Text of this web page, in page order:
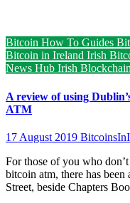
Bitcoin How To Guides
Bitcoin in Ireland Irish
News Hub Irish
A review of using
ATM
17 August 2019
For those of you who
bitcoin atm, there has
Street, beside Chapters